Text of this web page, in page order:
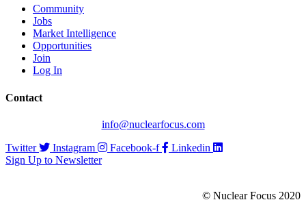
Community
Jobs
Market Intelligence
Opportunities
Join
Log In
Contact
info@nuclearfocus.com
Twitter
Instagram Facebook-f
Linkedin
Sign Up to Newsletter
© Nuclear Focus 2020